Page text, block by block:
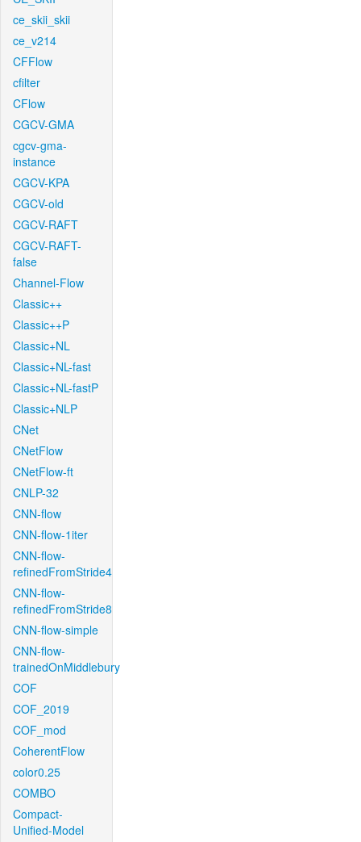
ce_skii_skii
ce_v214
CFFlow
cfilter
CFlow
CGCV-GMA
cgcv-gma-
instance
CGCV-KPA
CGCV-old
CGCV-RAFT
CGCV-RAFT-
false
Channel-Flow
Classic++
Classic++P
Classic+NL
Classic+NL-fast
Classic+NL-fastP
Classic+NLP
CNet
CNetFlow
CNetFlow-ft
CNLP-32
CNN-flow
CNN-flow-1iter
CNN-flow-
refinedFromStride4
CNN-flow-
refinedFromStride8
CNN-flow-simple
CNN-flow-
trainedOnMiddlebury
COF
COF_2019
COF_mod
CoherentFlow
color0.25
COMBO
Compact-
Unified-Model